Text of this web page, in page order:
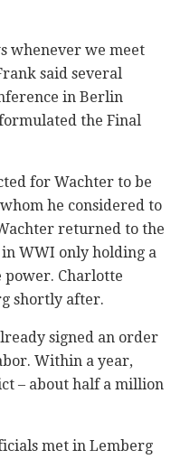
whenever we meet
said several
in Berlin
the Final
for Wachter to be
he considered to
returned to the
WWI only holding a
Charlotte
shortly after.
signed an order
Within a year,
– about half a million
met in Lemberg